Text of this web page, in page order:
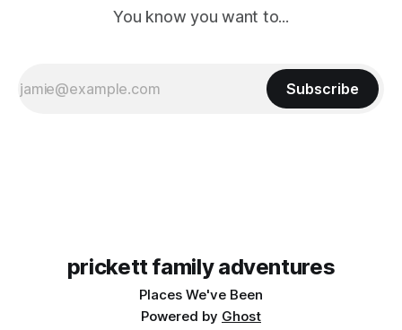
You know you want to...
Subscribe
prickett family adventures
Places We've Been
Powered by Ghost